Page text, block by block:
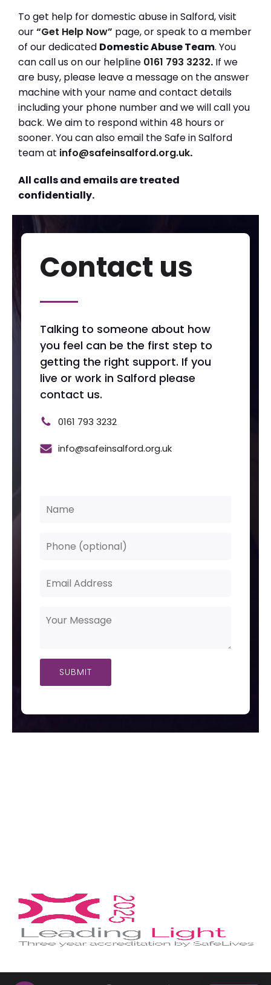
To get help for domestic abuse in Salford, visit
our“Get Help Now” page, or speak to a member
of our dedicated Domestic Abuse Team. You
can call us on our helpline 0161 793 3232. If we
are busy, please leave a message on the answer
machine with your name and contact details
including your phone number and we will call you
back. We aim to respond within 48 hours or
sooner. You can also email the Safe in Salford
team at info@safeinsalford.org.uk.
All calls and emails are treated
confidentially.
Contact us
Talking to someone about how
you feel can be the first step to
getting the right support. If you
live or work in Salford please
contact us.
0161 793 3232
info@safeinsalford.org.uk